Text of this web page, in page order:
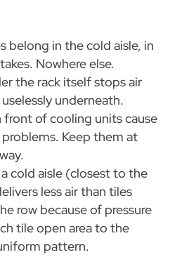
belong in the cold aisle, in
Nowhere else.
the rack itself stops air
underneath.
front of cooling units cause
Keep them at
cold aisle (closest to the
less air than tiles
row because of pressure
tile open area to the
pattern.